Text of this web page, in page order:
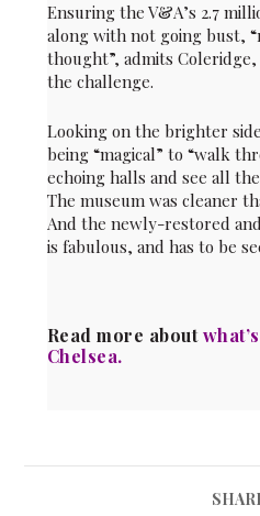
Ensuring the V&A’s 2.7
along with not going bust,
thought”, admits
the challenge.
Looking on the brighter
being “magical” to “walk
echoing halls and see all
The museum was cleaner
And the newly-restored
is fabulous, and has to be
Read more about
Chelsea.